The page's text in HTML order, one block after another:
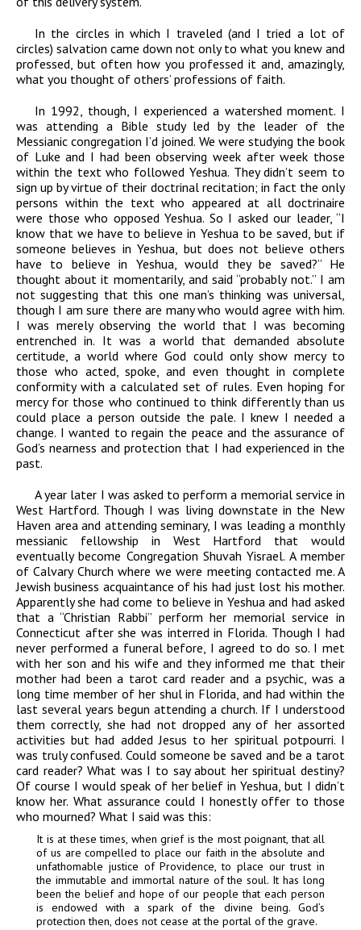
In the circles in which I traveled (and I tried a lot of
circles) salvation came down not only to what you knew and
professed, but often how you professed it and, amazingly,
what you thought of others’ professions of faith.
In 1992, though, I experienced a watershed moment. I
was attending a Bible study led by the leader of the
Messianic congregation I’d joined. We were studying the book
of Luke and I had been observing week after week those
within the text who followed Yeshua. They didn’t seem to
sign up by virtue of their doctrinal recitation; in fact the only
persons within the text who appeared at all doctrinaire
were those who opposed Yeshua. So I asked our leader, “I
know that we have to believe in Yeshua to be saved, but if
someone believes in Yeshua, but does not believe others
have to believe in Yeshua, would they be saved?” He
thought about it momentarily, and said “probably not.” I am
not suggesting that this one man’s thinking was universal,
though I am sure there are many who would agree with him.
I was merely observing the world that I was becoming
entrenched in. It was a world that demanded absolute
certitude, a world where God could only show mercy to
those who acted, spoke, and even thought in complete
conformity with a calculated set of rules. Even hoping for
mercy for those who continued to think differently than us
could place a person outside the pale. I knew I needed a
change. I wanted to regain the peace and the assurance of
God’s nearness and protection that I had experienced in the
past.
A year later I was asked to perform a memorial service in
West Hartford. Though I was living downstate in the New
Haven area and attending seminary, I was leading a monthly
messianic fellowship in West Hartford that would
eventually become Congregation Shuvah Yisrael. A member
of Calvary Church where we were meeting contacted me. A
Jewish business acquaintance of his had just lost his mother.
Apparently she had come to believe in Yeshua and had asked
that a “Christian Rabbi” perform her memorial service in
Connecticut after she was interred in Florida. Though I had
never performed a funeral before, I agreed to do so. I met
with her son and his wife and they informed me that their
mother had been a tarot card reader and a psychic, was a
long time member of her shul in Florida, and had within the
last several years begun attending a church. If I understood
them correctly, she had not dropped any of her assorted
activities but had added Jesus to her spiritual potpourri. I
was truly confused. Could someone be saved and be a tarot
card reader? What was I to say about her spiritual destiny?
Of course I would speak of her belief in Yeshua, but I didn’t
know her. What assurance could I honestly offer to those
who mourned? What I said was this:
It is at these times, when grief is the most poignant, that all
of us are compelled to place our faith in the absolute and
unfathomable justice of Providence, to place our trust in
the immutable and immortal nature of the soul. It has long
been the belief and hope of our people that each person
is endowed with a spark of the divine being. God’s
protection then, does not cease at the portal of the grave.